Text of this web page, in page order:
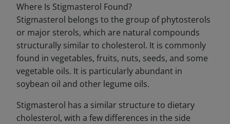
Where Is Stigmasterol Found?
Stigmasterol belongs to the group of phytosterols
or major sterols, which are natural compounds
structurally similar to cholesterol. It is commonly
found in vegetables, fruits, nuts, seeds, and some
vegetable oils. It is particularly abundant in
soybean oil and other legume oils.
Stigmasterol has a similar structure to dietary
cholesterol, with a few differences in the side